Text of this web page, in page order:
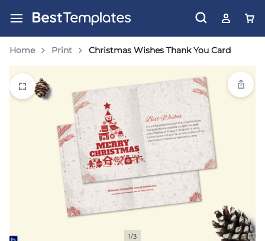
Home Print Christmas Wishes Thank You Card
1/3